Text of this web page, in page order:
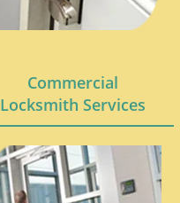
Commercial
Locksmith Services